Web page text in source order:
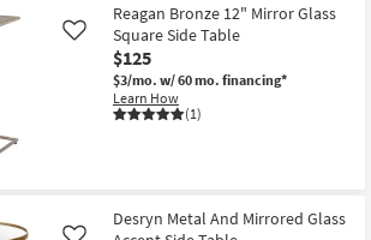
Reagan Bronze 12" Mirror Glass
Square Side Table
$125
$3/mo. w/ 60 mo. financing*
Learn How
(1)
Like
Desryn Metal And Mirrored Glass